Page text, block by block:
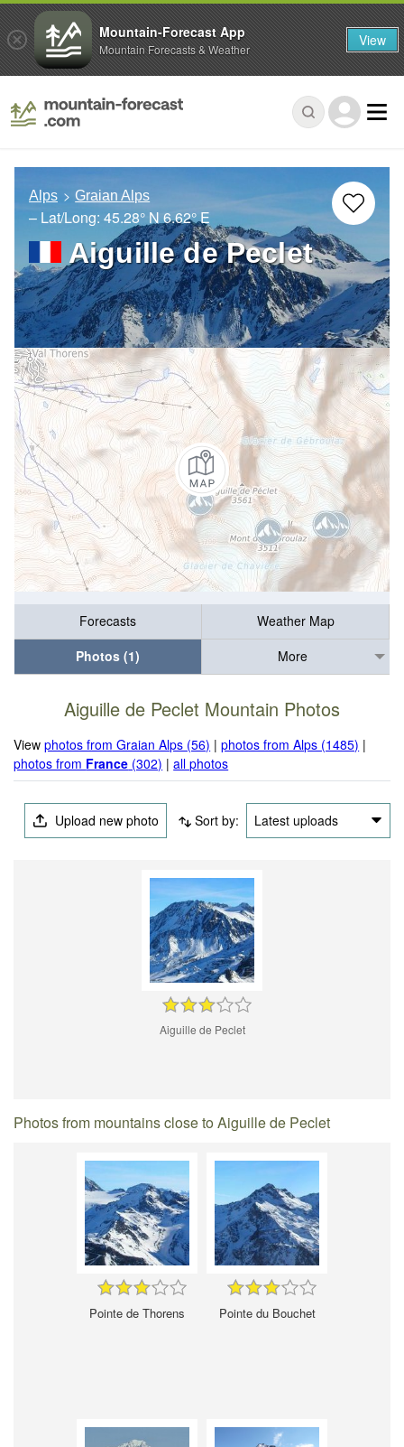
Alps Graian Alps
– Lat/Long: 45.28° N 6.62° E
Aiguille de Peclet
Forecasts
Weather Map
Photos (1)
More
Aiguille de Peclet Mountain Photos
Viewphotos from Graian Alps (56) |photos from Alps (1485) |
photos from France (302) |all photos
Upload new photo Sort by: Latest uploads
Aiguille de Peclet
Photos from mountains close to Aiguille de Peclet
Pointe de Thorens Pointe du Bouchet
Mountain-Forecast App
Mountain Forecasts & Weather View